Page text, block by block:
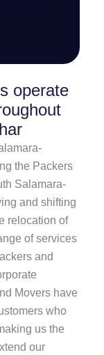
operate
the Packers
Salamara-
and shifting
relocation of
of services
and
Movers have
who
us the
our